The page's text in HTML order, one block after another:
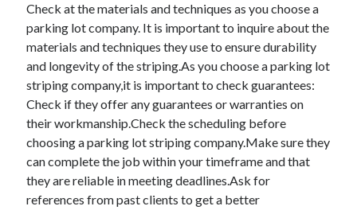
Check at the materials and techniques as you choose a
parking lot company. It is important to inquire about the
materials and techniques they use to ensure durability
and longevity of the striping.As you choose a parking lot
striping company,it is important to check guarantees:
Check if they offer any guarantees or warranties on
their workmanship.Check the scheduling before
choosing a parking lot striping company.Make sure they
can complete the job within your timeframe and that
they are reliable in meeting deadlines.Ask for
references from past clients to get a better